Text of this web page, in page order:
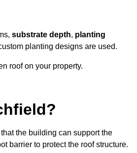
substrate depth, planting
planting designs are used.
roof on your property.
the building can support the
barrier to protect the roof structure.